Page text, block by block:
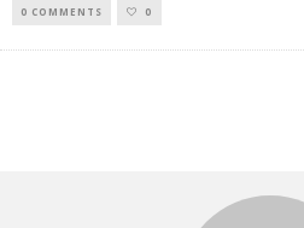
0 COMMENTS 0